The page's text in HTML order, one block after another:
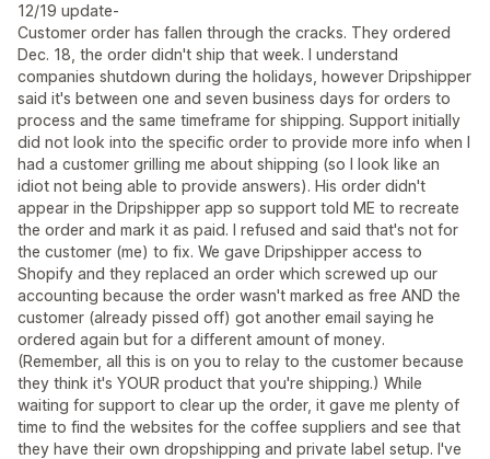
12/19 update-
Customer order has fallen through the cracks. They ordered
Dec. 18, the order didn't ship that week. I understand
companies shutdown during the holidays, however Dripshipper
said it's between one and seven business days for orders to
process and the same timeframe for shipping. Support initially
did not look into the specific order to provide more info when I
had a customer grilling me about shipping (so I look like an
idiot not being able to provide answers). His order didn't
appear in the Dripshipper app so support told ME to recreate
the order and mark it as paid. I refused and said that's not for
the customer (me) to fix. We gave Dripshipper access to
Shopify and they replaced an order which screwed up our
accounting because the order wasn't marked as free AND the
customer (already pissed off) got another email saying he
ordered again but for a different amount of money.
(Remember, all this is on you to relay to the customer because
they think it's YOUR product that you're shipping.) While
waiting for support to clear up the order, it gave me plenty of
time to find the websites for the coffee suppliers and see that
they have their own dropshipping and private label setup. I've